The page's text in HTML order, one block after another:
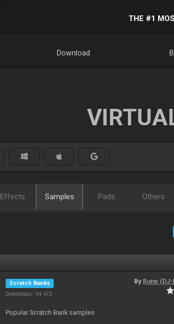
THE #1
Download
Effects Samples Pads Others
Scratch Banks
Downloads: 34 472
By Rune
Popular Scratch Bank samples